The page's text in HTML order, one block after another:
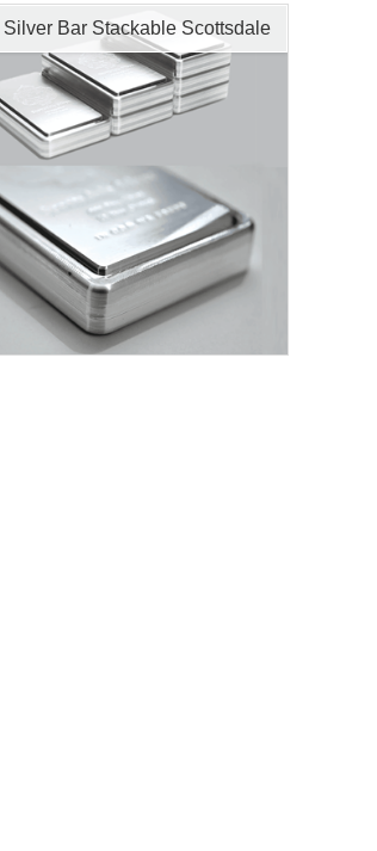
Silver Bar Stackable Scottsdale
New
Content:10 ozt
.999 purity